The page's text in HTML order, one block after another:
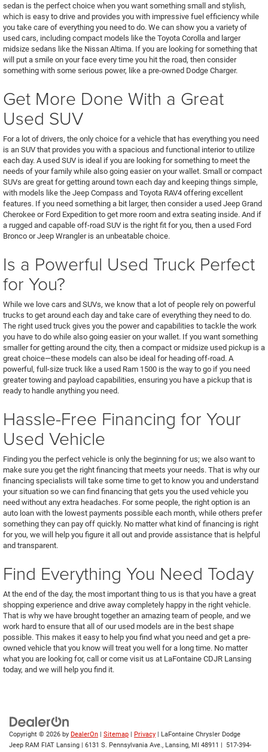
sedan is the perfect choice when you want something small and stylish,
which is easy to drive and provides you with impressive fuel efficiency while
you take care of everything you need to do. We can show you a variety of
used cars, including compact models like the Toyota Corolla and larger
midsize sedans like the Nissan Altima. If you are looking for something that
will put a smile on your face every time you hit the road, then consider
something with some serious power, like a pre-owned Dodge Charger.
Get More Done With a Great
Used SUV
For a lot of drivers, the only choice for a vehicle that has everything you need
is an SUV that provides you with a spacious and functional interior to utilize
each day. A used SUV is ideal if you are looking for something to meet the
needs of your family while also going easier on your wallet. Small or compact
SUVs are great for getting around town each day and keeping things simple,
with models like the Jeep Compass and Toyota RAV4 offering excellent
features. If you need something a bit larger, then consider a used Jeep Grand
Cherokee or Ford Expedition to get more room and extra seating inside. And if
a rugged and capable off-road SUV is the right fit for you, then a used Ford
Bronco or Jeep Wrangler is an unbeatable choice.
Is a Powerful Used Truck Perfect
for You?
While we love cars and SUVs, we know that a lot of people rely on powerful
trucks to get around each day and take care of everything they need to do.
The right used truck gives you the power and capabilities to tackle the work
you have to do while also going easier on your wallet. If you want something
smaller for getting around the city, then a compact or midsize used pickup is a
great choice—these models can also be ideal for heading off-road. A
powerful, full-size truck like a used Ram 1500 is the way to go if you need
greater towing and payload capabilities, ensuring you have a pickup that is
ready to handle anything you need.
Hassle-Free Financing for Your
Used Vehicle
Finding you the perfect vehicle is only the beginning for us; we also want to
make sure you get the right financing that meets your needs. That is why our
financing specialists will take some time to get to know you and understand
your situation so we can find financing that gets you the used vehicle you
need without any extra headaches. For some people, the right option is an
auto loan with the lowest payments possible each month, while others prefer
something they can pay off quickly. No matter what kind of financing is right
for you, we will help you figure it all out and provide assistance that is helpful
and transparent.
Find Everything You Need Today
At the end of the day, the most important thing to us is that you have a great
shopping experience and drive away completely happy in the right vehicle.
That is why we have brought together an amazing team of people, and we
work hard to ensure that all of our used models are in the best shape
possible. This makes it easy to help you find what you need and get a pre-
owned vehicle that you know will treat you well for a long time. No matter
what you are looking for, call or come visit us at LaFontaine CDJR Lansing
today, and we will help you find it.
Copyright © 2026 by DealerOn | Sitemap | Privacy | LaFontaine Chrysler Dodge
Jeep RAM FIAT Lansing | 6131 S. Pennsylvania Ave., Lansing, MI 48911 | 517-394-